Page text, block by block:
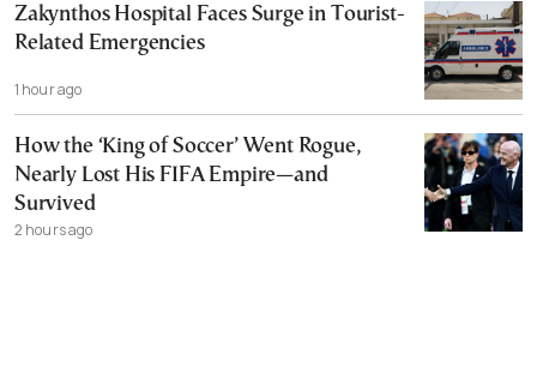
Zakynthos Hospital Faces Surge in Tourist-
Related Emergencies
1 hour ago
How the ‘King of Soccer’ Went Rogue,
Nearly Lost His FIFA Empire—and
Survived
2 hours ago